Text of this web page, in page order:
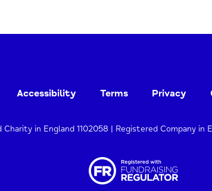
Accessibility Terms Privacy
Charity in England 1102058 | Registered Company in